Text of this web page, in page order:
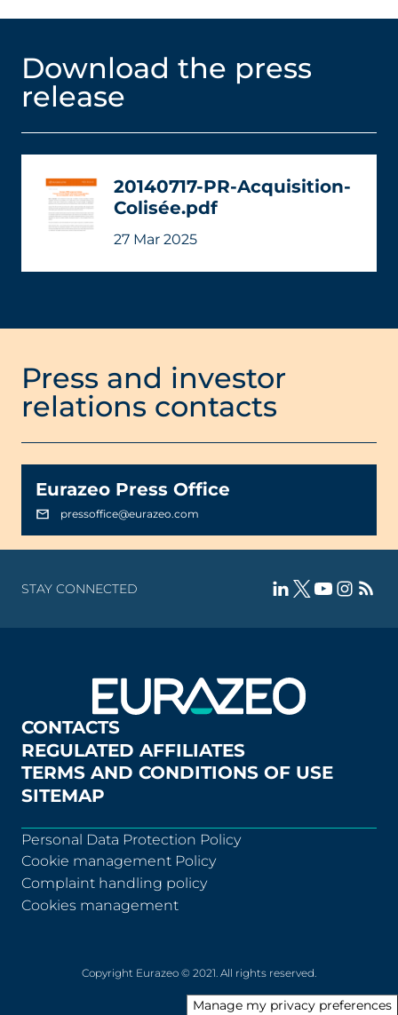
Download the press
release
20140717-PR-Acquisition-
Colisée.pdf
27 Mar 2025
Press and investor
relations contacts
Eurazeo Press Office
pressoffice@eurazeo.com
STAY CONNECTED
CONTACTS
REGULATED AFFILIATES
TERMS AND CONDITIONS OF USE
SITEMAP
Personal Data Protection Policy
Cookie management Policy
Complaint handling policy
Cookies management
Copyright Eurazeo © 2021. All rights reserved.
Manage my privacy preferences